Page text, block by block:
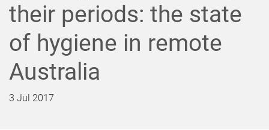
n
t
r
their periods: the state
of hygiene in remote
Australia
3 Jul 2017